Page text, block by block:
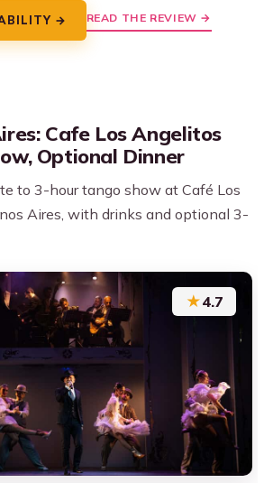
→ READ THE REVIEW →
Cafe Los Angelitos
Optional Dinner
to 3-hour tango show at Café Los
Aires, with drinks and optional 3-
★4.7